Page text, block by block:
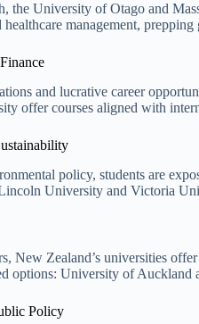
the University of Otago and
management,
and lucrative career
offer courses aligned with
policy, students are
University and Victoria
New Zealand’s universities
options: University of
Policy